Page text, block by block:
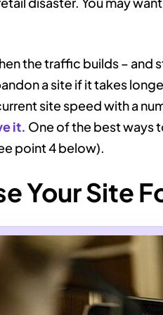
the traffic builds –
a site if it takes
site speed with a
it. One of the best ways
point 4 below).
Your Site